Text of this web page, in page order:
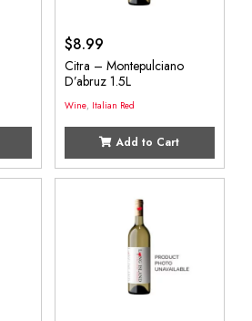
$8.99
Citra – Montepulciano
D’abruz 1.5L
Wine, Italian Red
Add to Cart